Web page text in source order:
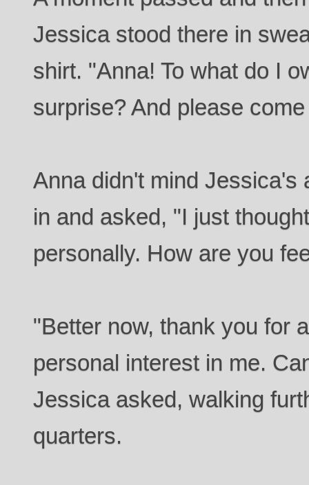
Jessica stood there in
shirt. "Anna! To what do I
surprise? And please
Anna didn't mind Jessica's
in and asked, "I just
personally. How are you
"Better now, thank you for
personal interest in me.
Jessica asked, walking
quarters.